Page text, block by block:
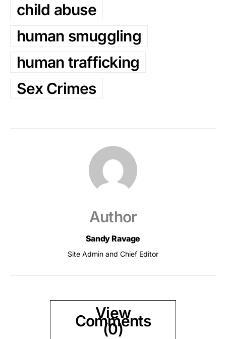
child abuse
human smuggling
human trafficking
Sex Crimes
Author
Sandy Ravage
Site Admin and Chief Editor
View
Comments
(0)